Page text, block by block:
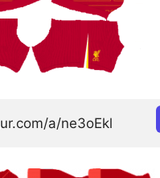
a/ne3oEkl